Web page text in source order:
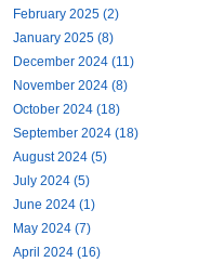
February 2025 (2)
January 2025 (8)
December 2024 (11)
November 2024 (8)
October 2024 (18)
September 2024 (18)
August 2024 (5)
July 2024 (5)
June 2024 (1)
May 2024 (7)
April 2024 (16)